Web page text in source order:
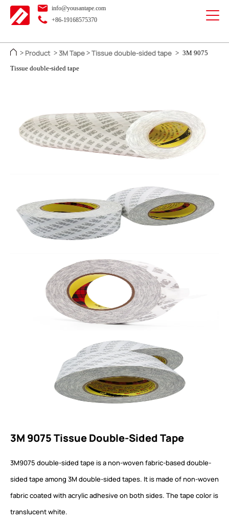
info@yousantape.com
+86-19168575370
> Product > 3M Tape > Tissue double-sided tape > 3M 9075
Tissue double-sided tape
3M 9075 Tissue Double-Sided Tape
3M9075 double-sided tape is a non-woven fabric-based double-
sided tape among 3M double-sided tapes. It is made of non-woven
fabric coated with acrylic adhesive on both sides. The tape color is
translucent white.